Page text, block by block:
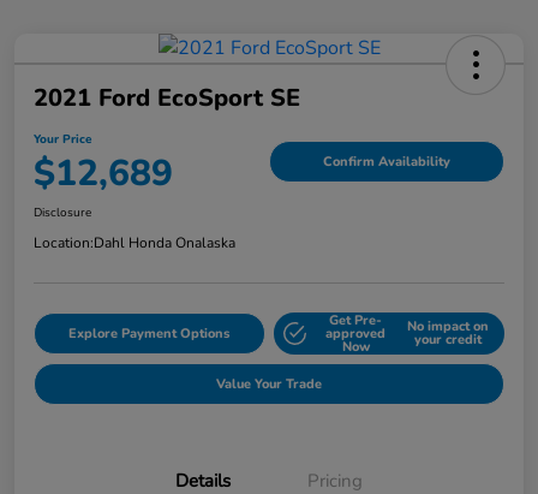
2021 Ford EcoSport SE
Your Price
$12,689 Confirm Availability
Disclosure
Location:Dahl Honda Onalaska
Explore Payment Options
Get Pre-
approved
Now
No impact on
your credit
Value Your Trade
Details Pricing